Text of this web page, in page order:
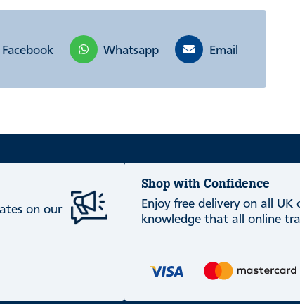
Facebook Whatsapp Email
on our
Shop with Confidence
Enjoy free delivery on all
knowledge that all online